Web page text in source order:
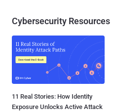
Cybersecurity Resources
11 Real Stories: How Identity
Exposure Unlocks Active Attack